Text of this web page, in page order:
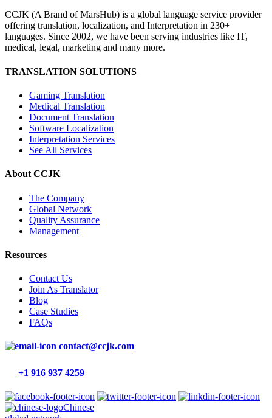
CCJK (A Brand of MarsHub) is a global language service provider
offering translation, localization, and Interpretation in 230+
languages. Since 2002, we have been serving industries like IT,
medical, legal, marketing and many more.
TRANSLATION SOLUTIONS
Gaming Translation
Medical Translation
Document Translation
Software Localization
Interpretation Services
See All Services
About CCJK
The Company
Global Network
Quality Assurance
Management
Resources
Contact Us
Join As Translator
Blog
Case Studies
FAQs
contact@ccjk.com
+1 916 937 4259
Chinese